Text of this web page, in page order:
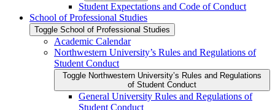
Student Expectations and Code of Conduct
School of Professional Studies
Toggle School of Professional Studies
Academic Calendar
Northwestern University’s Rules and Regulations of
Student Conduct
Toggle Northwestern University’s Rules and Regulations
of Student Conduct
General University Rules and Regulations of
Student Conduct